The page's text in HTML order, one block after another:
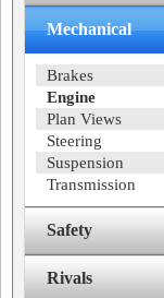
Mechanical
Brakes
Engine
Plan Views
Steering
Suspension
Transmission
Safety
Rivals